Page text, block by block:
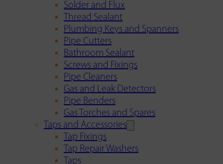
Solder and Flux
Thread Sealant
Plumbing Keys and Spanners
Pipe Cutters
Bathroom Sealant
Screws and Fixings
Pipe Cleaners
Gas and Leak Detectors
Pipe Benders
Gas Torches and Spares
Taps and Accessories
Tap Fixings
Tap Repair Washers
Taps